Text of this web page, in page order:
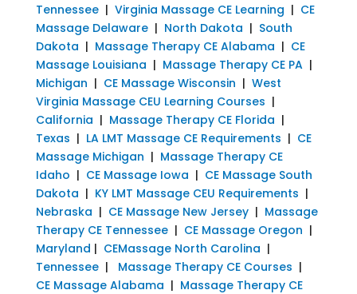
Tennessee| Virginia Massage CE Learning | CE
Massage Delaware| North Dakota | South
Dakota | Massage Therapy CE Alabama | CE
Massage Louisiana | Massage Therapy CE PA|
Michigan | CE Massage Wisconsin | West
Virginia Massage CEU Learning Courses |
California | Massage Therapy CE Florida |
Texas | LA LMT Massage CE Requirements | CE
Massage Michigan | Massage Therapy CE
Idaho | CE Massage Iowa | CE Massage South
Dakota | KY LMT Massage CEU Requirements |
Nebraska | CE Massage New Jersey| Massage
Therapy CE Tennessee| CE Massage Oregon |
Maryland | CEMassage North Carolina |
Tennessee| Massage Therapy CE Courses |
CE Massage Alabama | Massage Therapy CE